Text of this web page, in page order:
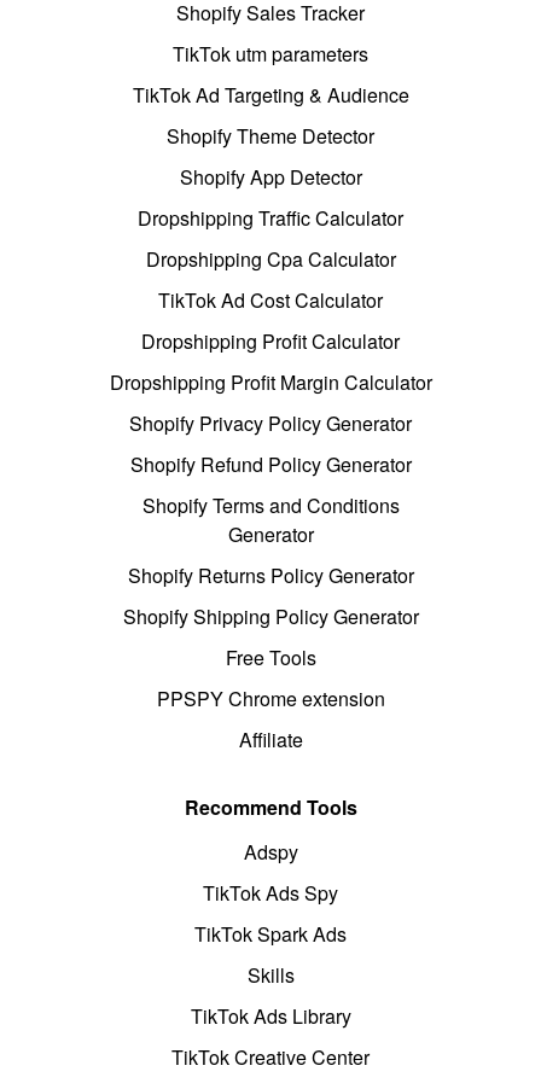
Shopify Sales Tracker
TikTok utm parameters
TikTok Ad Targeting & Audience
Shopify Theme Detector
Shopify App Detector
Dropshipping Traffic Calculator
Dropshipping Cpa Calculator
TikTok Ad Cost Calculator
Dropshipping Profit Calculator
Dropshipping Profit Margin Calculator
Shopify Privacy Policy Generator
Shopify Refund Policy Generator
Shopify Terms and Conditions
Generator
Shopify Returns Policy Generator
Shopify Shipping Policy Generator
Free Tools
PPSPY Chrome extension
Affiliate
Recommend Tools
Adspy
TikTok Ads Spy
TikTok Spark Ads
Skills
TikTok Ads Library
TikTok Creative Center